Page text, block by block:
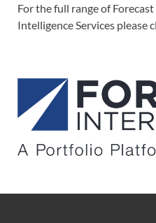
For the full range of
Intelligence Services please